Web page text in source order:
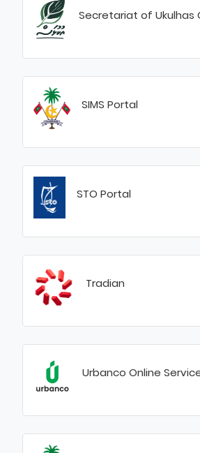
Secretariat of Ukulhas
SIMS Portal
STO Portal
Tradian
Urbanco Online